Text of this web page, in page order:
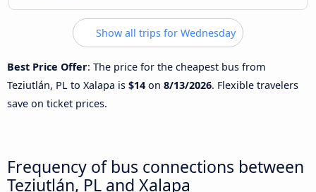
Show all trips for Wednesday
Best Price Offer: The price for the cheapest bus from
Teziutlán, PL to Xalapa is $14 on 8/13/2026. Flexible travelers
save on ticket prices.
Frequency of bus connections between
Teziutlán, PL and Xalapa